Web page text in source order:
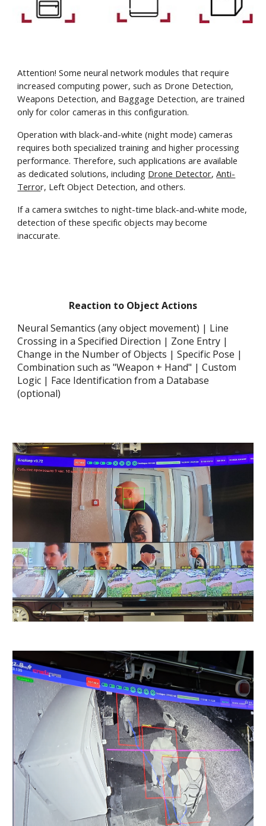
Attention! Some neural network modules that require
increased computing power, such as Drone Detection,
Weapons Detection, and Baggage Detection, are trained
only for color cameras in this configuration.
Operation with black-and-white (night mode) cameras
requires both specialized training and higher processing
performance. Therefore, such applications are available
as dedicated solutions, including Drone Detector,Anti-
Terror, Left Object Detection, and others.
If a camera switches to night-time black-and-white mode,
detection of these specific objects may become
inaccurate.
Reaction to Object Actions
Neural Semantics (any object movement) | Line
Crossing in a Specified Direction | Zone Entry |
Change in the Number of Objects | Specific Pose |
Combination such as "Weapon + Hand" | Custom
Logic | Face Identification from a Database
(optional)